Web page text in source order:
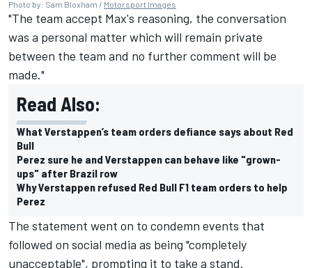
Photo by: Sam Bloxham / Motorsport Images
"The team accept Max's reasoning, the conversation
was a personal matter which will remain private
between the team and no further comment will be
made."
Read Also:
What Verstappen’s team orders defiance says about Red
Bull
Perez sure he and Verstappen can behave like "grown-
ups" after Brazil row
Why Verstappen refused Red Bull F1 team orders to help
Perez
The statement went on to condemn events that
followed on social media as being "completely
unacceptable", prompting it to take a stand.